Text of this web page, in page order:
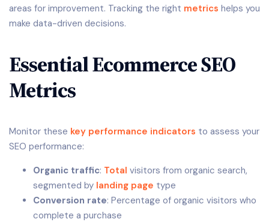
areas for improvement. Tracking the right metrics helps you
make data-driven decisions.
Essential Ecommerce SEO
Metrics
Monitor these key performance indicators to assess your
SEO performance:
Organic traffic: Total visitors from organic search,
segmented by landing page type
Conversion rate: Percentage of organic visitors who
complete a purchase